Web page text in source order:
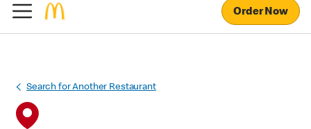
Order Now
Search for Another Restaurant